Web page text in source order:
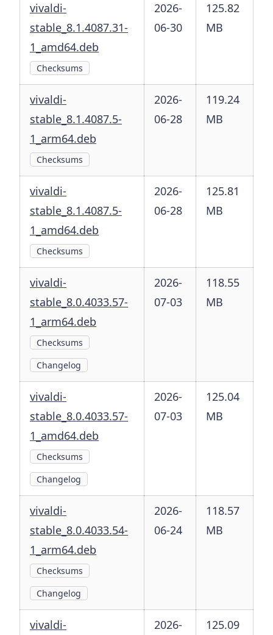
vivaldi-
stable_8.1.4087.31-
1_amd64.deb
Checksums
2026-
06-30
125.82
MB
vivaldi-
stable_8.1.4087.5-
1_arm64.deb
Checksums
2026-
06-28
119.24
MB
vivaldi-
stable_8.1.4087.5-
1_amd64.deb
Checksums
2026-
06-28
125.81
MB
vivaldi-
stable_8.0.4033.57-
1_arm64.deb
Checksums
Changelog
2026-
07-03
118.55
MB
vivaldi-
stable_8.0.4033.57-
1_amd64.deb
Checksums
Changelog
2026-
07-03
125.04
MB
vivaldi-
stable_8.0.4033.54-
1_arm64.deb
Checksums
Changelog
2026-
06-24
118.57
MB
vivaldi-
2026-
125.09